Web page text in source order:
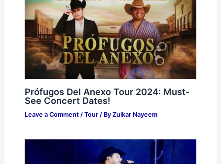
Prófugos Del Anexo Tour 2024: Must-
See Concert Dates!
Leave a Comment / Tour/ By Zulkar Nayeem